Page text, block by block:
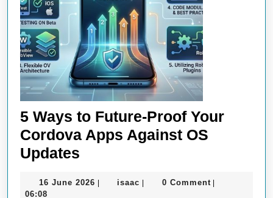
5 Ways to Future-Proof Your
Cordova Apps Against OS
Updates
to
16 June 2026 16
isaac isaac 0 Comment
06:08